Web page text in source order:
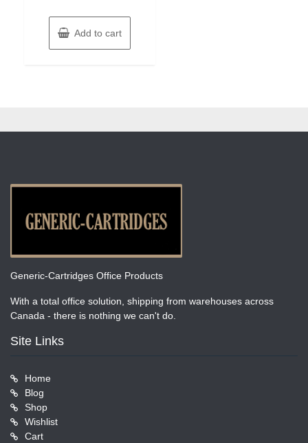
Add to cart
Generic-Cartridges Office Products
With a total office solution, shipping from warehouses across
Canada - there is nothing we can't do.
Site Links
Home
Blog
Shop
Wishlist
Cart